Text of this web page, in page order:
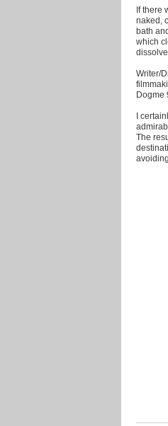
If there
naked,
bath
which
Writer/
Dogme
I
The